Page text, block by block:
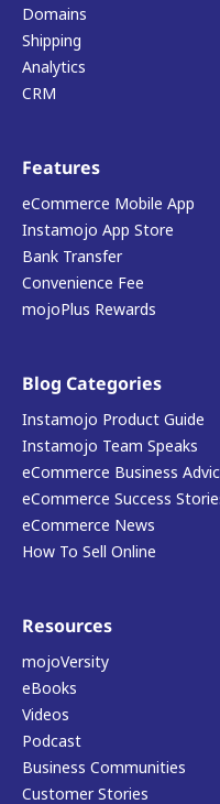
Domains
Shipping
Analytics
CRM
Features
eCommerce Mobile App
Instamojo App Store
Bank Transfer
Convenience Fee
mojoPlus Rewards
Blog Categories
Instamojo Product Guide
Instamojo Team Speaks
eCommerce Business
eCommerce Success
eCommerce News
How To Sell Online
Resources
mojoVersity
eBooks
Videos
Podcast
Business Communities
Customer Stories